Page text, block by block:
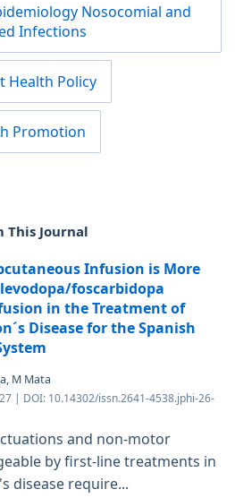
Nosocomial and
Infections
Health Policy
Promotion
This Journal
Infusion is More
foscarbidopa
in the Treatment of
Disease for the Spanish
M Mata
| DOI: 10.14302/issn.2641-4538.jphi-26-
and non-motor
by first-line treatments in
disease require...